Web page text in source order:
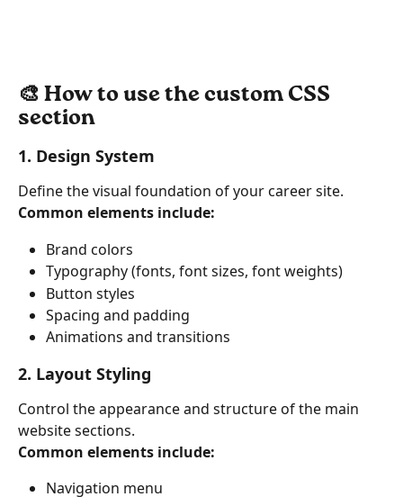
🎨 How to use the custom CSS
section
1. Design System
Define the visual foundation of your career site.
Common elements include:
Brand colors
Typography (fonts, font sizes, font weights)
Button styles
Spacing and padding
Animations and transitions
2. Layout Styling
Control the appearance and structure of the main
website sections.
Common elements include:
Navigation menu